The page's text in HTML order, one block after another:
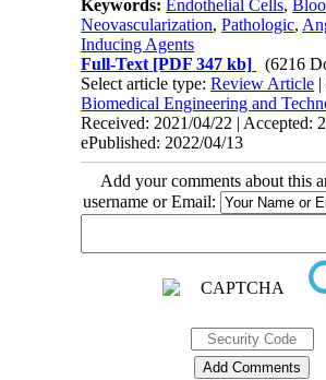
Keywords:Endothelial Cells,
Neovascularization,Pathologic,
Inducing Agents
Full-Text [PDF 347 kb]
(6216
Select article type:Review Article |
Biomedical Engineering and
Received: 2021/04/22 | Accepted:
ePublished: 2022/04/13
Add your comments about this
username or Email: